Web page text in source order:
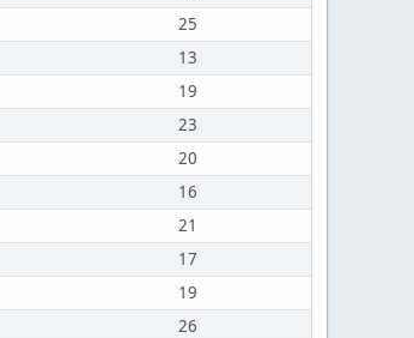
25
13
19
23
20
16
21
17
19
26